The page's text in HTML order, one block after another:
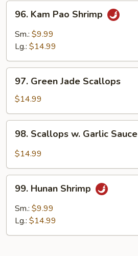
96.
Kam
Pao
Shrimp
96. Kam Pao Shrimp
Sm.: $9.99
Lg.: $14.99
97.
Green
Jade
Scallops
97. Green Jade Scallops
$14.99
98.
Scallops
Sauce
98. Scallops w. Garlic Sauce
$14.99
99.
Hunan
Shrimp
99. Hunan Shrimp
Sm.: $9.99
Lg.: $14.99